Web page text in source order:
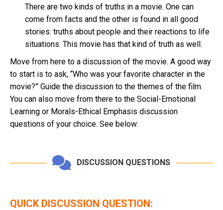
There are two kinds of truths in a movie. One can
come from facts and the other is found in all good
stories: truths about people and their reactions to life
situations. This movie has that kind of truth as well.
Move from here to a discussion of the movie. A good way
to start is to ask, “Who was your favorite character in the
movie?” Guide the discussion to the themes of the film.
You can also move from there to the Social-Emotional
Learning or Morals-Ethical Emphasis discussion
questions of your choice. See below.
DISCUSSION QUESTIONS
QUICK DISCUSSION QUESTION: